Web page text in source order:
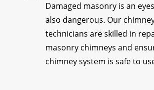
Damaged masonry is an
also dangerous. Our
technicians are skilled in
masonry chimneys and
chimney system is safe to